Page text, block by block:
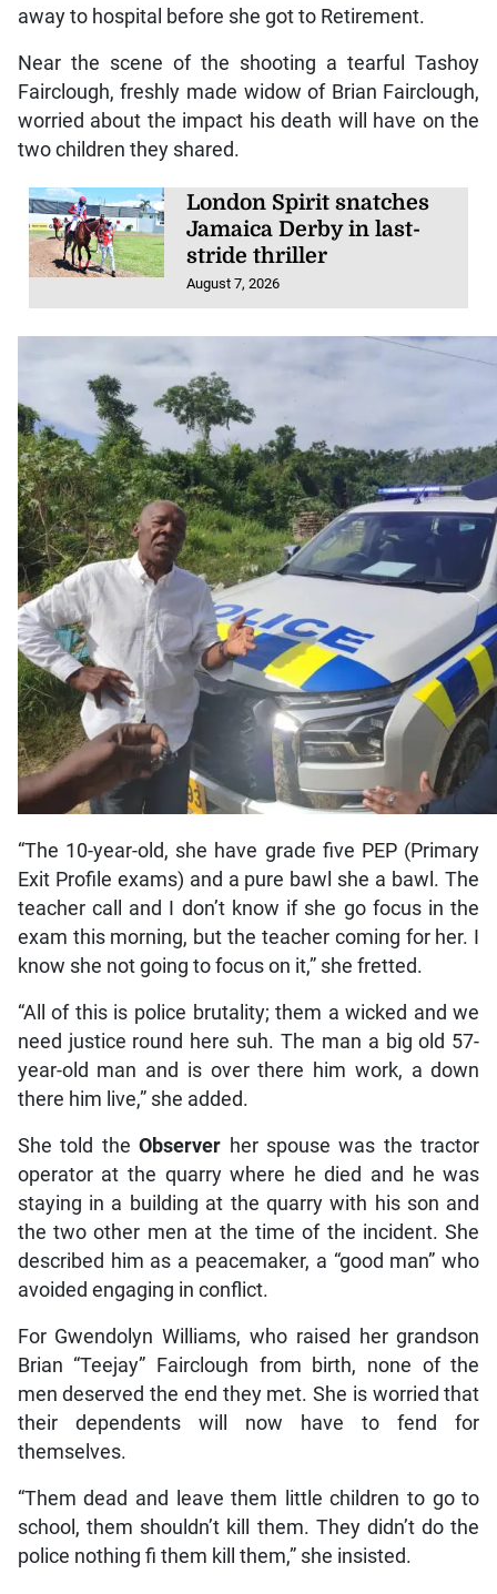
away to hospital before she got to Retirement.
Near the scene of the shooting a tearful Tashoy
Fairclough, freshly made widow of Brian Fairclough,
worried about the impact his death will have on the
two children they shared.
London Spirit snatches
Jamaica Derby in last-
stride thriller
August 7, 2026
“The 10-year-old, she have grade five PEP (Primary
Exit Profile exams) and a pure bawl she a bawl. The
teacher call and I don’t know if she go focus in the
exam this morning, but the teacher coming for her. I
know she not going to focus on it,” she fretted.
“All of this is police brutality; them a wicked and we
need justice round here suh. The man a big old 57-
year-old man and is over there him work, a down
there him live,” she added.
She told theObserver her spouse was the tractor
operator at the quarry where he died and he was
staying in a building at the quarry with his son and
the two other men at the time of the incident. She
described him as a peacemaker, a “good man” who
avoided engaging in conflict.
For Gwendolyn Williams, who raised her grandson
Brian “Teejay” Fairclough from birth, none of the
men deserved the end they met. She is worried that
their dependents will now have to fend for
themselves.
“Them dead and leave them little children to go to
school, them shouldn’t kill them. They didn’t do the
police nothing fi them kill them,” she insisted.